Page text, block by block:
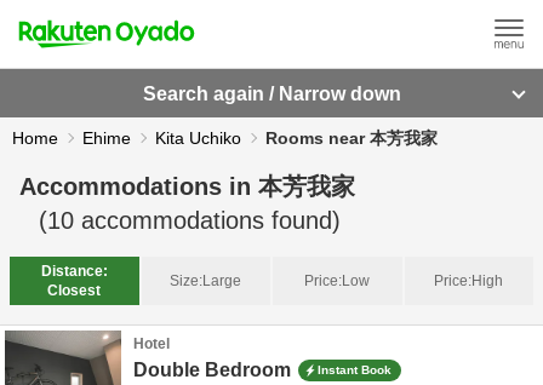
Search again / Narrow down
Home Ehime Kita Uchiko Rooms near 本芳我家
Accommodations in 本芳我家
(10 accommodations found)
Distance:
Closest
Size:Large Price:Low Price:High
Hotel
Double Bedroom Instant Book